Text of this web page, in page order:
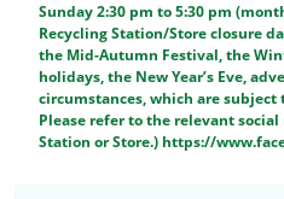
Sunday 2:30 pm to 5:30 pm
Recycling Station/Store closure
the Mid-Autumn Festival, the
holidays, the New Year’s Eve,
circumstances, which are subject
Please refer to the relevant
Station or Store.) https://